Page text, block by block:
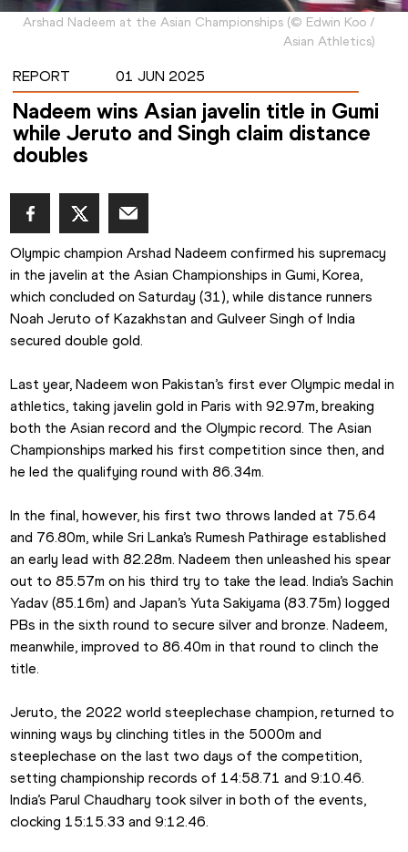
Arshad Nadeem at the Asian Championships (© Edwin Koo /
Asian Athletics)
REPORT 01 JUN 2025
Nadeem wins Asian javelin title in Gumi
while Jeruto and Singh claim distance
doubles
Olympic champion Arshad Nadeem confirmed his supremacy
in the javelin at the Asian Championships in Gumi, Korea,
which concluded on Saturday (31), while distance runners
Noah Jeruto of Kazakhstan and Gulveer Singh of India
secured double gold.
Last year, Nadeem won Pakistan’s first ever Olympic medal in
athletics, taking javelin gold in Paris with 92.97m, breaking
both the Asian record and the Olympic record. The Asian
Championships marked his first competition since then, and
he led the qualifying round with 86.34m.
In the final, however, his first two throws landed at 75.64
and 76.80m, while Sri Lanka’s Rumesh Pathirage established
an early lead with 82.28m. Nadeem then unleashed his spear
out to 85.57m on his third try to take the lead. India’s Sachin
Yadav (85.16m) and Japan’s Yuta Sakiyama (83.75m) logged
PBs in the sixth round to secure silver and bronze. Nadeem,
meanwhile, improved to 86.40m in that round to clinch the
title.
Jeruto, the 2022 world steeplechase champion, returned to
winning ways by clinching titles in the 5000m and
steeplechase on the last two days of the competition,
setting championship records of 14:58.71 and 9:10.46.
India’s Parul Chaudhary took silver in both of the events,
clocking 15:15.33 and 9:12.46.